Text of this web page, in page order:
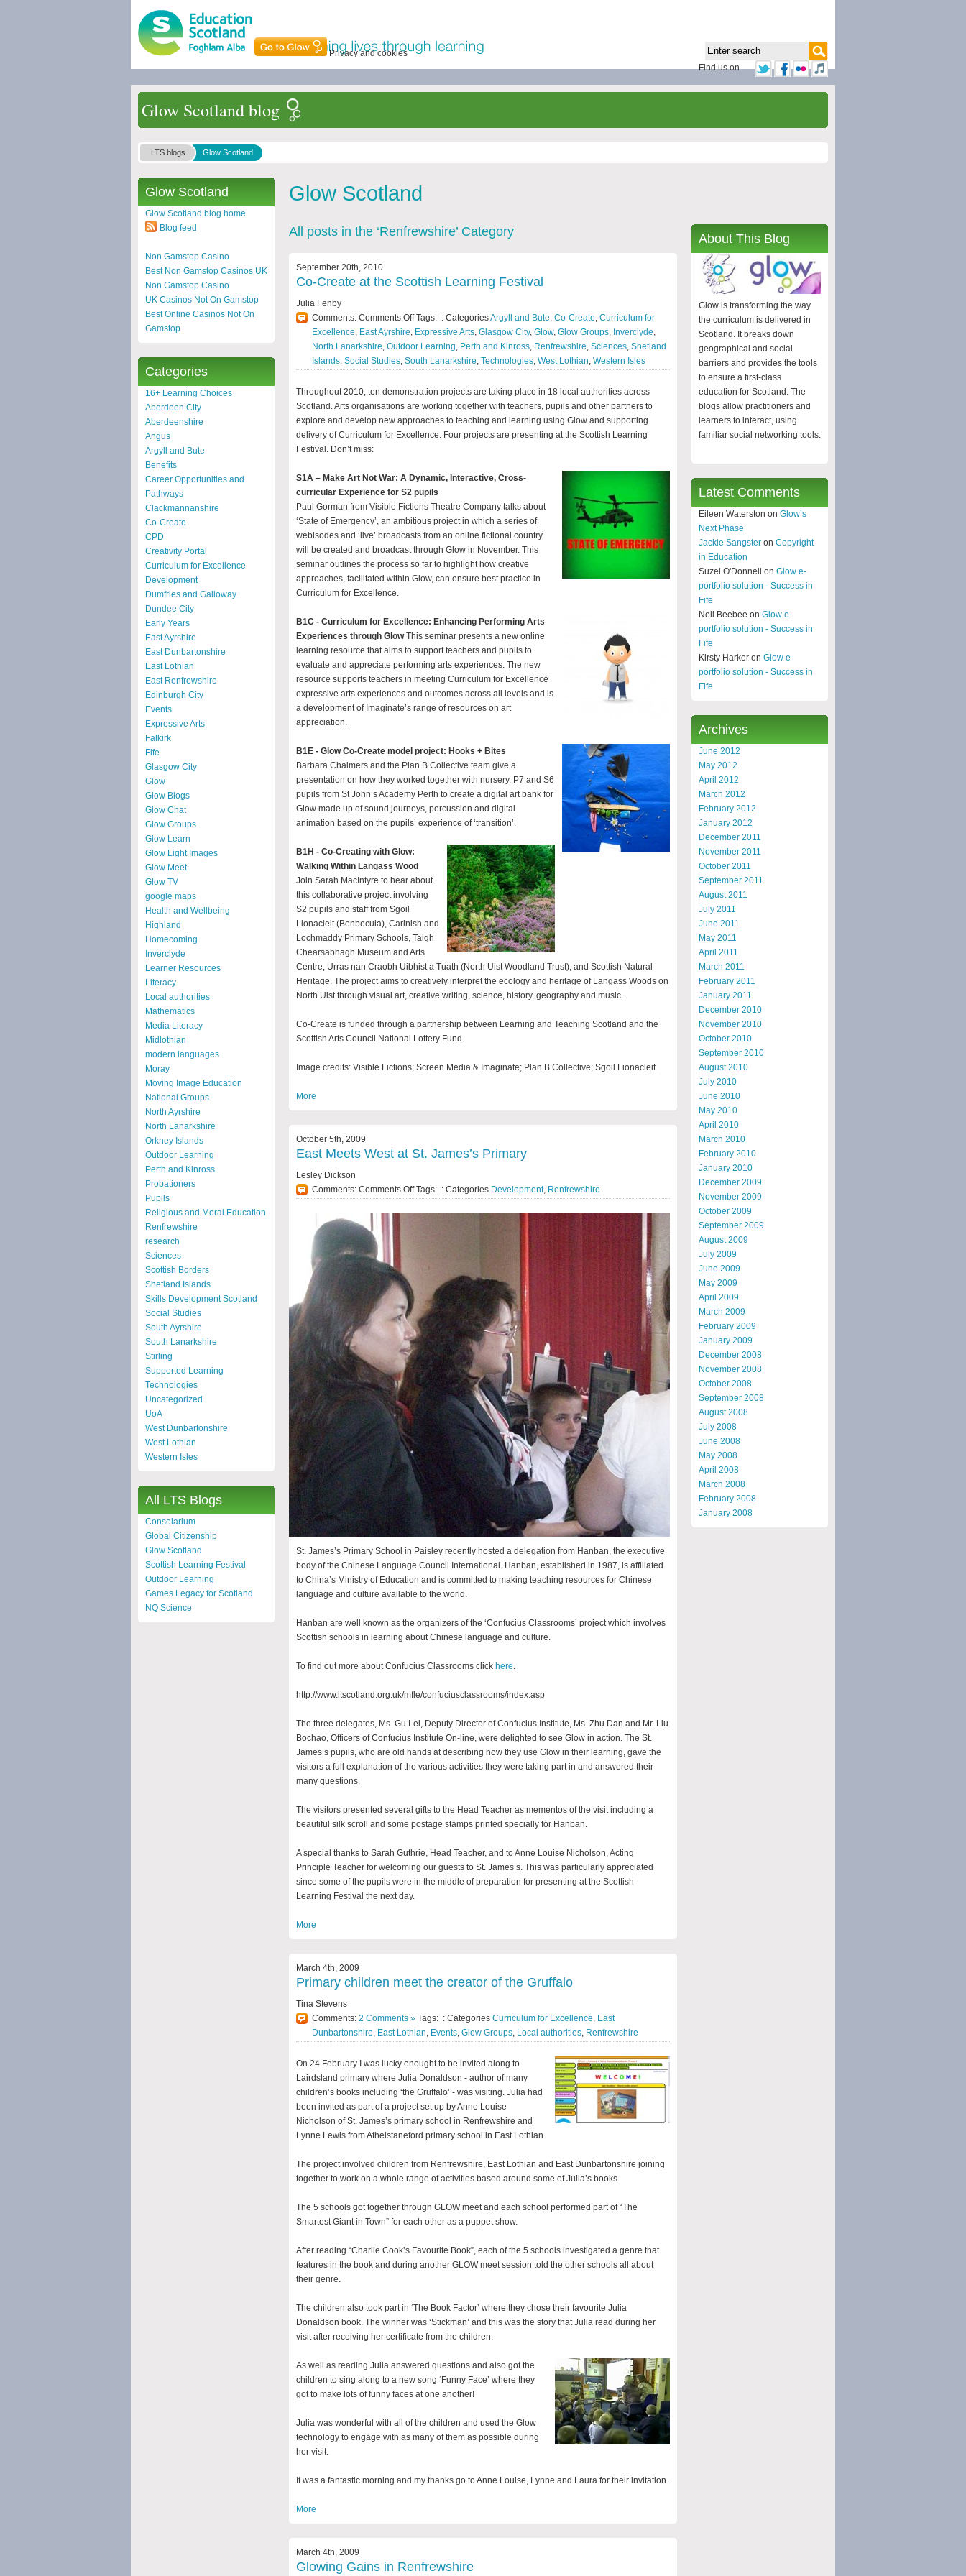
Find us on
Privacy and cookies
Glow Scotland blog
LTS blogs Glow Scotland
Glow Scotland
Glow Scotland blog home
Blog feed
Non Gamstop Casino
Best Non Gamstop Casinos UK
Non Gamstop Casino
UK Casinos Not On Gamstop
Best Online Casinos Not On
Gamstop
Categories
16+ Learning Choices
Aberdeen City
Aberdeenshire
Angus
Argyll and Bute
Benefits
Career Opportunities and
Pathways
Clackmannanshire
Co-Create
CPD
Creativity Portal
Curriculum for Excellence
Development
Dumfries and Galloway
Dundee City
Early Years
East Ayrshire
East Dunbartonshire
East Lothian
East Renfrewshire
Edinburgh City
Events
Expressive Arts
Falkirk
Fife
Glasgow City
Glow
Glow Blogs
Glow Chat
Glow Groups
Glow Learn
Glow Light Images
Glow Meet
Glow TV
google maps
Health and Wellbeing
Highland
Homecoming
Inverclyde
Learner Resources
Literacy
Local authorities
Mathematics
Media Literacy
Midlothian
modern languages
Moray
Moving Image Education
National Groups
North Ayrshire
North Lanarkshire
Orkney Islands
Outdoor Learning
Perth and Kinross
Probationers
Pupils
Religious and Moral Education
Renfrewshire
research
Sciences
Scottish Borders
Shetland Islands
Skills Development Scotland
Social Studies
South Ayrshire
South Lanarkshire
Stirling
Supported Learning
Technologies
Uncategorized
UoA
West Dunbartonshire
West Lothian
Western Isles
All LTS Blogs
Consolarium
Global Citizenship
Glow Scotland
Scottish Learning Festival
Outdoor Learning
Games Legacy for Scotland
NQ Science
Glow Scotland
All posts in the ‘Renfrewshire’ Category
September 20th, 2010
Co-Create at the Scottish Learning Festival
Julia Fenby
Comments: Comments OffTags: : CategoriesArgyll and Bute, Co-Create, Curriculum for
Excellence, East Ayrshire, Expressive Arts, Glasgow City, Glow, Glow Groups, Inverclyde,
North Lanarkshire, Outdoor Learning, Perth and Kinross, Renfrewshire, Sciences, Shetland
Islands, Social Studies, South Lanarkshire, Technologies, West Lothian, Western Isles
Throughout 2010, ten demonstration projects are taking place in 18 local authorities across
Scotland. Arts organisations are working together with teachers, pupils and other partners to
explore and develop new approaches to teaching and learning using Glow and supporting
delivery of Curriculum for Excellence. Four projects are presenting at the Scottish Learning
Festival. Don’t miss:
S1A – Make Art Not War: A Dynamic, Interactive, Cross-
curricular Experience for S2 pupils
Paul Gorman from Visible Fictions Theatre Company talks about
‘State of Emergency’, an ambitious project in which a series of
webisodes and ‘live’ broadcasts from an online fictional country
will be created and broadcast through Glow in November. This
seminar outlines the process so far to highlight how creative
approaches, facilitated within Glow, can ensure best practice in
Curriculum for Excellence.
B1C - Curriculum for Excellence: Enhancing Performing Arts
Experiences through GlowThis seminar presents a new online
learning resource that aims to support teachers and pupils to
evaluate and appreciate performing arts experiences. The new
resource supports teachers in meeting Curriculum for Excellence
expressive arts experiences and outcomes across all levels and is
a development of Imaginate’s range of resources on art
appreciation.
B1E - Glow Co-Create model project: Hooks + Bites
Barbara Chalmers and the Plan B Collective team give a
presentation on how they worked together with nursery, P7 and S6
pupils from St John’s Academy Perth to create a digital art bank for
Glow made up of sound journeys, percussion and digital
animation based on the pupils’ experience of ‘transition’.
B1H - Co-Creating with Glow:
Walking Within Langass Wood
Join Sarah MacIntyre to hear about
this collaborative project involving
S2 pupils and staff from Sgoil
Lionacleit (Benbecula), Carinish and
Lochmaddy Primary Schools, Taigh
Chearsabhagh Museum and Arts
Centre, Urras nan Craobh Uibhist a Tuath (North Uist Woodland Trust), and Scottish Natural
Heritage. The project aims to creatively interpret the ecology and heritage of Langass Woods on
North Uist through visual art, creative writing, science, history, geography and music.
Co-Create is funded through a partnership between Learning and Teaching Scotland and the
Scottish Arts Council National Lottery Fund.
Image credits: Visible Fictions; Screen Media & Imaginate; Plan B Collective; Sgoil Lionacleit
More
October 5th, 2009
East Meets West at St. James’s Primary
Lesley Dickson
Comments: Comments OffTags: : Categories Development, Renfrewshire
St. James’s Primary School in Paisley recently hosted a delegation from Hanban, the executive
body of the Chinese Language Council International. Hanban, established in 1987, is affiliated
to China’s Ministry of Education and is committed to making teaching resources for Chinese
language and culture available to the world.
Hanban are well known as the organizers of the ‘Confucius Classrooms’ project which involves
Scottish schools in learning about Chinese language and culture.
To find out more about Confucius Classrooms click here.
http://www.ltscotland.org.uk/mfle/confuciusclassrooms/index.asp
The three delegates, Ms. Gu Lei, Deputy Director of Confucius Institute, Ms. Zhu Dan and Mr. Liu
Bochao, Officers of Confucius Institute On-line, were delighted to see Glow in action. The St.
James’s pupils, who are old hands at describing how they use Glow in their learning, gave the
visitors a full explanation of the various activities they were taking part in and answered their
many questions.
The visitors presented several gifts to the Head Teacher as mementos of the visit including a
beautiful silk scroll and some postage stamps printed specially for Hanban.
A special thanks to Sarah Guthrie, Head Teacher, and to Anne Louise Nicholson, Acting
Principle Teacher for welcoming our guests to St. James’s. This was particularly appreciated
since some of the pupils were in the middle of preparation for presenting at the Scottish
Learning Festival the next day.
More
March 4th, 2009
Primary children meet the creator of the Gruffalo
Tina Stevens
Comments: 2 Comments » Tags: : Categories Curriculum for Excellence, East
Dunbartonshire, East Lothian, Events, Glow Groups, Local authorities, Renfrewshire
On 24 February I was lucky enought to be invited along to
Lairdsland primary where Julia Donaldson - author of many
children’s books including ‘the Gruffalo’ - was visiting. Julia had
been invited as part of a project set up by Anne Louise
Nicholson of St. James’s primary school in Renfrewshire and
Lynne Lewis from Athelstaneford primary school in East Lothian.
The project involved children from Renfrewshire, East Lothian and East Dunbartonshire joining
together to work on a whole range of activities based around some of Julia’s books.
The 5 schools got together through GLOW meet and each school performed part of “The
Smartest Giant in Town” for each other as a puppet show.
After reading “Charlie Cook’s Favourite Book”, each of the 5 schools investigated a genre that
features in the book and during another GLOW meet session told the other schools all about
their genre.
The children also took part in ‘The Book Factor’ where they chose their favourite Julia
Donaldson book. The winner was ‘Stickman’ and this was the story that Julia read during her
visit after receiving her certificate from the children.
As well as reading Julia answered questions and also got the
children to sing along to a new song ‘Funny Face’ where they
got to make lots of funny faces at one another!
Julia was wonderful with all of the children and used the Glow
technology to engage with as many of them as possible during
her visit.
It was a fantastic morning and my thanks go to Anne Louise, Lynne and Laura for their invitation.
More
March 4th, 2009
Glowing Gains in Renfrewshire
About This Blog
Glow is transforming the way
the curriculum is delivered in
Scotland. It breaks down
geographical and social
barriers and provides the tools
to ensure a first-class
education for Scotland. The
blogs allow practitioners and
learners to interact, using
familiar social networking tools.
Latest Comments
Eileen Waterston on Glow’s
Next Phase
Jackie Sangster on Copyright
in Education
Suzel O'Donnell on Glow e-
portfolio solution - Success in
Fife
Neil Beebee on Glow e-
portfolio solution - Success in
Fife
Kirsty Harker on Glow e-
portfolio solution - Success in
Fife
Archives
June 2012
May 2012
April 2012
March 2012
February 2012
January 2012
December 2011
November 2011
October 2011
September 2011
August 2011
July 2011
June 2011
May 2011
April 2011
March 2011
February 2011
January 2011
December 2010
November 2010
October 2010
September 2010
August 2010
July 2010
June 2010
May 2010
April 2010
March 2010
February 2010
January 2010
December 2009
November 2009
October 2009
September 2009
August 2009
July 2009
June 2009
May 2009
April 2009
March 2009
February 2009
January 2009
December 2008
November 2008
October 2008
September 2008
August 2008
July 2008
June 2008
May 2008
April 2008
March 2008
February 2008
January 2008